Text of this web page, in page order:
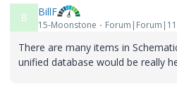
B BillF
15-Moonstone
There are many items in
unified database would be really